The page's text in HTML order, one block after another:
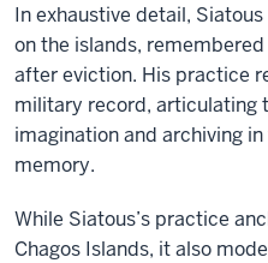
In exhaustive detail,
on the islands,
after eviction. His practice
military record, articulating
imagination and archiving
memory.
While Siatous’s practice
Chagos Islands, it also